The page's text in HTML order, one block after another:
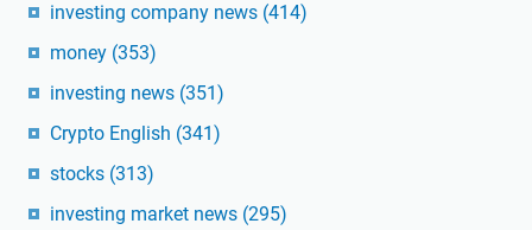
investing company news (414)
money (353)
investing news (351)
Crypto English (341)
stocks (313)
investing market news (295)